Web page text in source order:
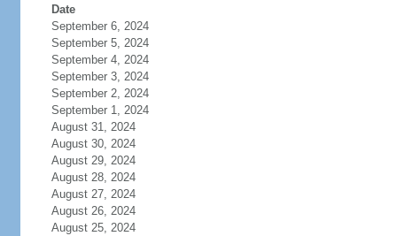
Date
September 6, 2024
September 5, 2024
September 4, 2024
September 3, 2024
September 2, 2024
September 1, 2024
August 31, 2024
August 30, 2024
August 29, 2024
August 28, 2024
August 27, 2024
August 26, 2024
August 25, 2024